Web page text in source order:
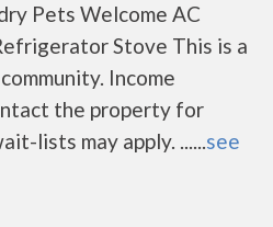
Pets Welcome AC
Stove This is a
Income
the property for
lists may apply. ......see